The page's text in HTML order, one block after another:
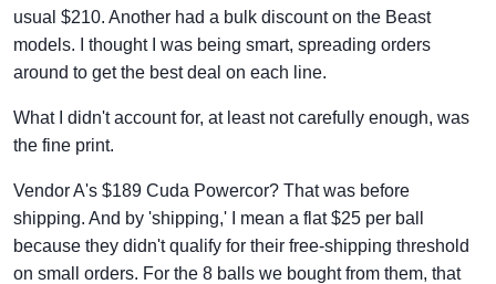
usual $210. Another had a bulk discount on the Beast
models. I thought I was being smart, spreading orders
around to get the best deal on each line.
What I didn't account for, at least not carefully enough, was
the fine print.
Vendor A's $189 Cuda Powercor? That was before
shipping. And by 'shipping,' I mean a flat $25 per ball
because they didn't qualify for their free-shipping threshold
on small orders. For the 8 balls we bought from them, that